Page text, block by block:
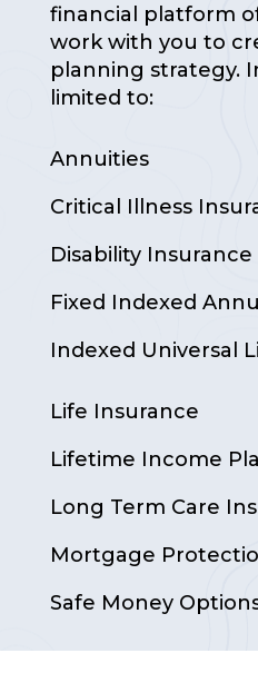
financial platform
work with you to
planning strategy.
limited to:
Annuities
Critical Illness
Disability Insurance
Fixed Indexed
Indexed Universal
Life Insurance
Lifetime Income
Long Term Care
Mortgage
Safe Money